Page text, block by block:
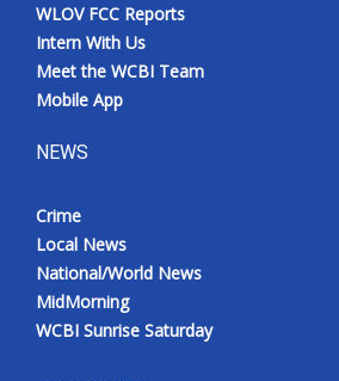
WLOV FCC Reports
Intern With Us
Meet the WCBI Team
Mobile App
NEWS
Crime
Local News
National/World News
MidMorning
WCBI Sunrise Saturday